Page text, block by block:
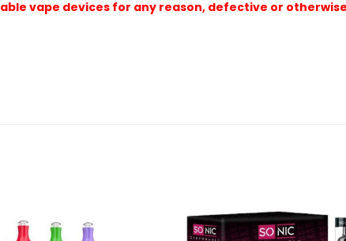
vape devices for any reason, defective or